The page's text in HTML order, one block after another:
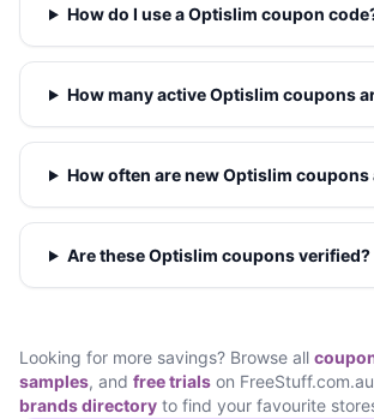
How do I use a Optislim coupon
How many active Optislim coupons
How often are new Optislim coupons
Are these Optislim coupons verified?
Looking for more savings? Browse all
samples, and free trials on
brands directory to find your favourite